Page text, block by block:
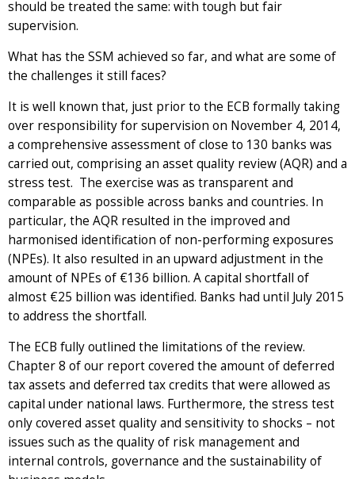
should be treated the same: with tough but fair
supervision.
What has the SSM achieved so far, and what are some of
the challenges it still faces?
It is well known that, just prior to the ECB formally taking
over responsibility for supervision on November 4, 2014,
a comprehensive assessment of close to 130 banks was
carried out, comprising an asset quality review (AQR) and a
stress test. The exercise was as transparent and
comparable as possible across banks and countries. In
particular, the AQR resulted in the improved and
harmonised identification of non-performing exposures
(NPEs). It also resulted in an upward adjustment in the
amount of NPEs of €136 billion. A capital shortfall of
almost €25 billion was identified. Banks had until July 2015
to address the shortfall.
The ECB fully outlined the limitations of the review.
Chapter 8 of our report covered the amount of deferred
tax assets and deferred tax credits that were allowed as
capital under national laws. Furthermore, the stress test
only covered asset quality and sensitivity to shocks – not
issues such as the quality of risk management and
internal controls, governance and the sustainability of